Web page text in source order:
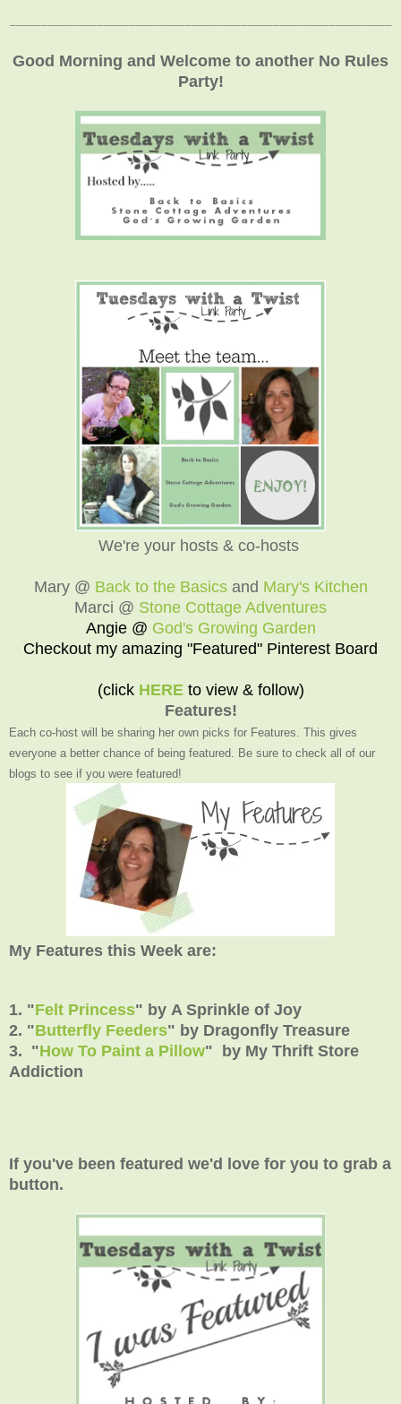
Good Morning and Welcome to another No Rules
Party!
We're your hosts & co-hosts
Mary @ Back to the Basicsand Mary's Kitchen
Marci @ Stone Cottage Adventures
Angie @ God's Growing Garden
Checkout my amazing "Featured" Pinterest Board
(click HEREto view & follow)
Features!
Each co-host will be sharing her own picks for Features. This gives
everyone a better chance of being featured. Be sure to check all of our
blogs to see if you were featured!
My Features this Week are:
1. "Felt Princess" by A Sprinkle of Joy
2. "Butterfly Feeders" by Dragonfly Treasure
3. "How To Paint a Pillow" by My Thrift Store
Addiction
If you've been featured we'd love for you to grab a
button.